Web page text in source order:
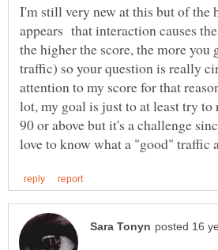
I'm still very new at this but of the
appears that interaction causes
the higher the score, the more you
traffic) so your question is really
attention to my score for that
lot, my goal is just to at least try to
90 or above but it's a challenge